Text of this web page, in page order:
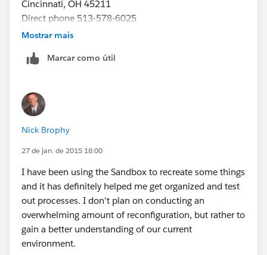
Cincinnati, OH 45211
Direct phone 513-578-6025
Direct fax 513.578.6065
[Description: Description: Description: projlogo-blue]
Facebook-Logo-small] [Description: Description:
Description: Linkedin-small] [Description: Description:
Description: Youtube_logo-small]
Mostrar mais
Marcar como útil
Nick Brophy
27 de jan. de 2015 18:00
I have been using the Sandbox to recreate some things
and it has definitely helped me get organized and test
out processes. I don't plan on conducting an
overwhelming amount of reconfiguration, but rather to
gain a better understanding of our current
environment.